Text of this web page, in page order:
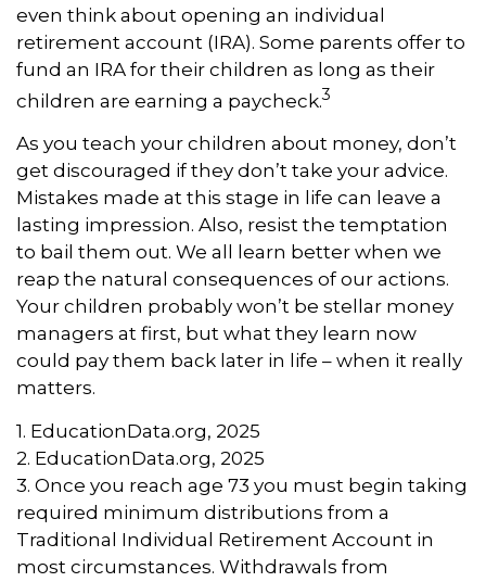
even think about opening an individual
retirement account (IRA). Some parents offer to
fund an IRA for their children as long as their
children are earning a paycheck.3
As you teach your children about money, don’t
get discouraged if they don’t take your advice.
Mistakes made at this stage in life can leave a
lasting impression. Also, resist the temptation
to bail them out. We all learn better when we
reap the natural consequences of our actions.
Your children probably won’t be stellar money
managers at first, but what they learn now
could pay them back later in life – when it really
matters.
1. EducationData.org, 2025
2. EducationData.org, 2025
3. Once you reach age 73 you must begin taking
required minimum distributions from a
Traditional Individual Retirement Account in
most circumstances. Withdrawals from